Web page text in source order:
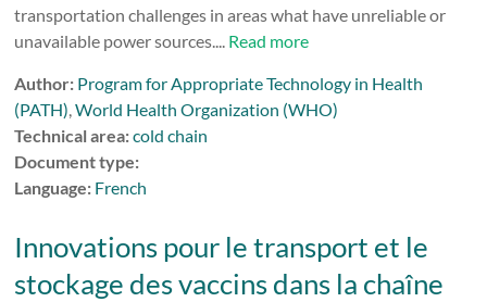
transportation challenges in areas what have unreliable or
unavailable power sources.... Read more
Author: Program for Appropriate Technology in Health
(PATH),World Health Organization (WHO)
Technical area:cold chain
Document type:
Language: French
Innovations pour le transport et le
stockage des vaccins dans la chaîne